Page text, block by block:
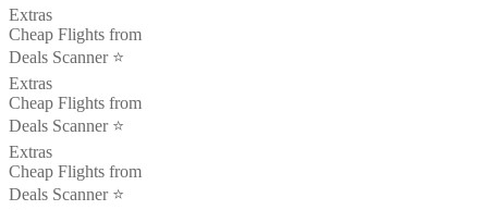
Extras
Cheap Flights from
Deals Scanner ⭐️
Extras
Cheap Flights from
Deals Scanner ⭐️
Extras
Cheap Flights from
Deals Scanner ⭐️